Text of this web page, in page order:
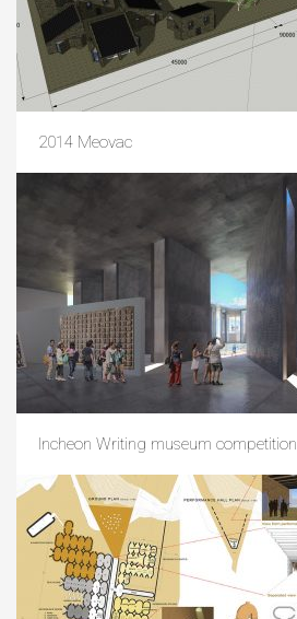
2014 Meovac
Incheon Writing museum competition